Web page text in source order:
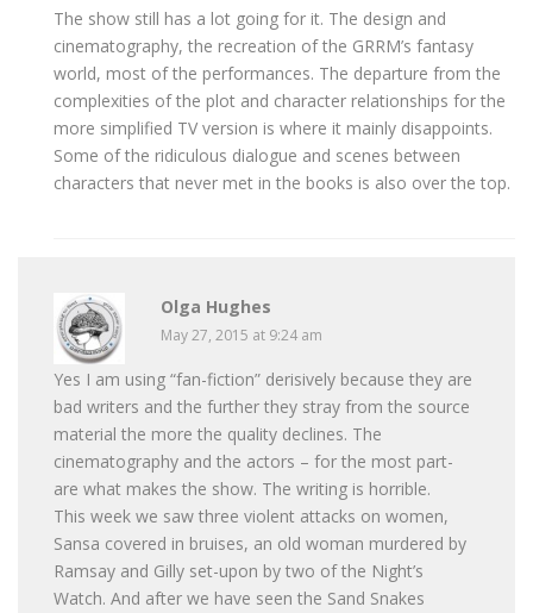
The show still has a lot going for it. The design and
cinematography, the recreation of the GRRM’s fantasy
world, most of the performances. The departure from the
complexities of the plot and character relationships for the
more simplified TV version is where it mainly disappoints.
Some of the ridiculous dialogue and scenes between
characters that never met in the books is also over the top.
Olga Hughes
May 27, 2015 at 9:24 am
Yes I am using “fan-fiction” derisively because they are
bad writers and the further they stray from the source
material the more the quality declines. The
cinematography and the actors – for the most part-
are what makes the show. The writing is horrible.
This week we saw three violent attacks on women,
Sansa covered in bruises, an old woman murdered by
Ramsay and Gilly set-upon by two of the Night’s
Watch. And after we have seen the Sand Snakes